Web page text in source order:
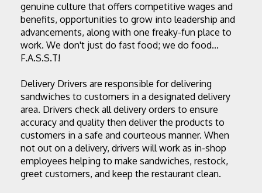
genuine culture that offers competitive wages and
benefits, opportunities to grow into leadership and
advancements, along with one freaky-fun place to
work. We don't just do fast food; we do food...
F.A.S.S.T!
Delivery Drivers are responsible for delivering
sandwiches to customers in a designated delivery
area. Drivers check all delivery orders to ensure
accuracy and quality then deliver the products to
customers in a safe and courteous manner. When
not out on a delivery, drivers will work as in-shop
employees helping to make sandwiches, restock,
greet customers, and keep the restaurant clean.